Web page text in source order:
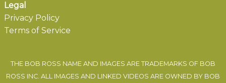
Legal
Privacy Policy
Terms of Service
THE BOB ROSS NAME AND IMAGES ARE TRADEMARKS OF BOB
ROSS INC. ALL IMAGES AND LINKED VIDEOS ARE OWNED BY BOB